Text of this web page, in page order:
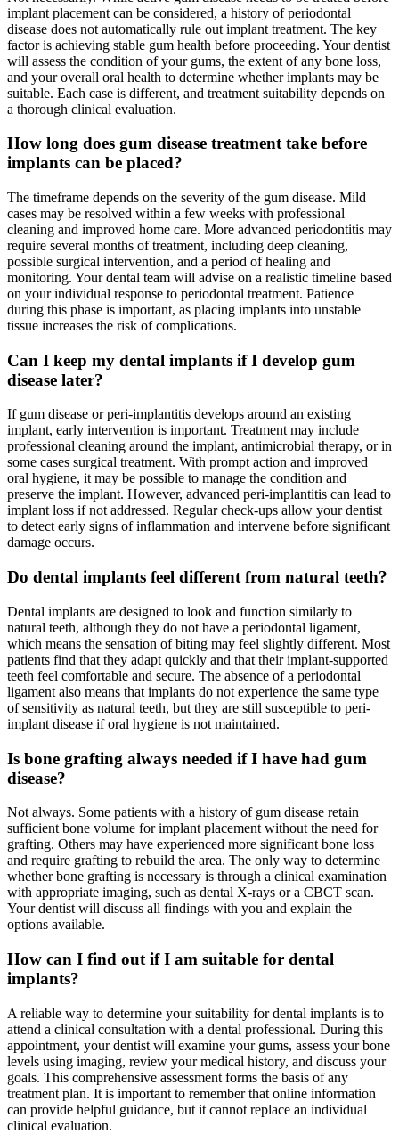
implant placement can be considered, a history of periodontal
disease does not automatically rule out implant treatment. The key
factor is achieving stable gum health before proceeding. Your dentist
will assess the condition of your gums, the extent of any bone loss,
and your overall oral health to determine whether implants may be
suitable. Each case is different, and treatment suitability depends on
a thorough clinical evaluation.
How long does gum disease treatment take before
implants can be placed?
The timeframe depends on the severity of the gum disease. Mild
cases may be resolved within a few weeks with professional
cleaning and improved home care. More advanced periodontitis may
require several months of treatment, including deep cleaning,
possible surgical intervention, and a period of healing and
monitoring. Your dental team will advise on a realistic timeline based
on your individual response to periodontal treatment. Patience
during this phase is important, as placing implants into unstable
tissue increases the risk of complications.
Can I keep my dental implants if I develop gum
disease later?
If gum disease or peri-implantitis develops around an existing
implant, early intervention is important. Treatment may include
professional cleaning around the implant, antimicrobial therapy, or in
some cases surgical treatment. With prompt action and improved
oral hygiene, it may be possible to manage the condition and
preserve the implant. However, advanced peri-implantitis can lead to
implant loss if not addressed. Regular check-ups allow your dentist
to detect early signs of inflammation and intervene before significant
damage occurs.
Do dental implants feel different from natural teeth?
Dental implants are designed to look and function similarly to
natural teeth, although they do not have a periodontal ligament,
which means the sensation of biting may feel slightly different. Most
patients find that they adapt quickly and that their implant-supported
teeth feel comfortable and secure. The absence of a periodontal
ligament also means that implants do not experience the same type
of sensitivity as natural teeth, but they are still susceptible to peri-
implant disease if oral hygiene is not maintained.
Is bone grafting always needed if I have had gum
disease?
Not always. Some patients with a history of gum disease retain
sufficient bone volume for implant placement without the need for
grafting. Others may have experienced more significant bone loss
and require grafting to rebuild the area. The only way to determine
whether bone grafting is necessary is through a clinical examination
with appropriate imaging, such as dental X-rays or a CBCT scan.
Your dentist will discuss all findings with you and explain the
options available.
How can I find out if I am suitable for dental
implants?
A reliable way to determine your suitability for dental implants is to
attend a clinical consultation with a dental professional. During this
appointment, your dentist will examine your gums, assess your bone
levels using imaging, review your medical history, and discuss your
goals. This comprehensive assessment forms the basis of any
treatment plan. It is important to remember that online information
can provide helpful guidance, but it cannot replace an individual
clinical evaluation.